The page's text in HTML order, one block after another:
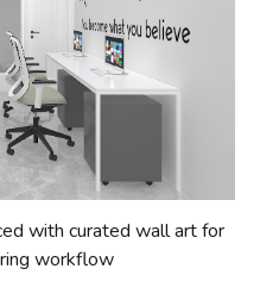
with curated wall art for
workflow